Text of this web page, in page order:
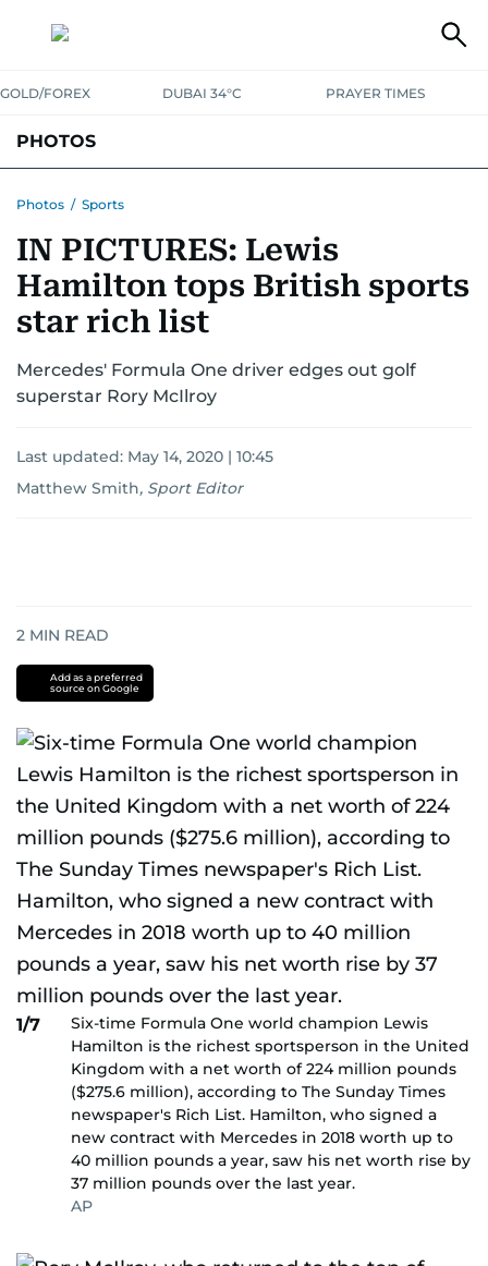
GOLD/FOREX DUBAI 34°C PRAYER TIMES
PHOTOS
Photos / Sports
IN PICTURES: Lewis
Hamilton tops British sports
star rich list
Mercedes' Formula One driver edges out golf
superstar Rory McIlroy
Last updated: May 14, 2020 | 10:45
Matthew Smith, Sport Editor
2 MIN READ
Add as a preferred
source on Google
1/7
Six-time Formula One world champion Lewis
Hamilton is the richest sportsperson in the United
Kingdom with a net worth of 224 million pounds
($275.6 million), according to The Sunday Times
newspaper's Rich List. Hamilton, who signed a
new contract with Mercedes in 2018 worth up to
40 million pounds a year, saw his net worth rise by
37 million pounds over the last year.
AP